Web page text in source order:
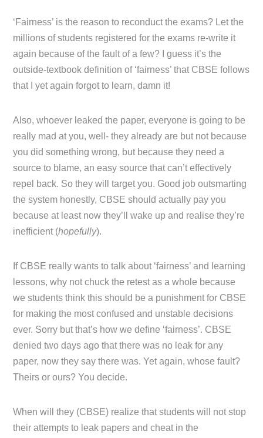
‘Fairness’ is the reason to reconduct the exams? Let the
millions of students registered for the exams re-write it
again because of the fault of a few? I guess it’s the
outside-textbook definition of ‘fairness’ that CBSE follows
that I yet again forgot to learn, damn it!
Also, whoever leaked the paper, everyone is going to be
really mad at you, well- they already are but not because
you did something wrong, but because they need a
source to blame, an easy source that can’t effectively
repel back. So they will target you. Good job outsmarting
the system honestly, CBSE should actually pay you
because at least now they’ll wake up and realise they’re
inefficient (hopefully).
If CBSE really wants to talk about ‘fairness’ and learning
lessons, why not chuck the retest as a whole because
we students think this should be a punishment for CBSE
for making the most confused and unstable decisions
ever. Sorry but that’s how we define ‘fairness’. CBSE
denied two days ago that there was no leak for any
paper, now they say there was. Yet again, whose fault?
Theirs or ours? You decide.
When will they (CBSE) realize that students will not stop
their attempts to leak papers and cheat in the